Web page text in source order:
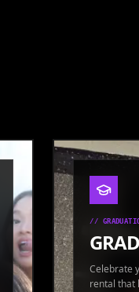
//
Celebrate
rental that